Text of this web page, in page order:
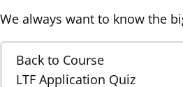
We always want to know the
Back to Course
LTF Application Quiz